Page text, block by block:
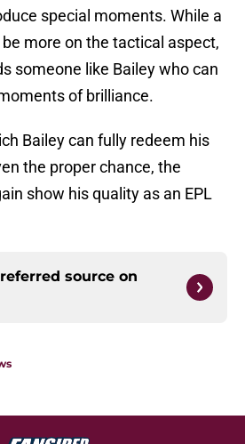
special moments. While a
more on the tactical aspect,
someone like Bailey who can
of brilliance.
Bailey can fully redeem his
the proper chance, the
show his quality as an EPL
source on